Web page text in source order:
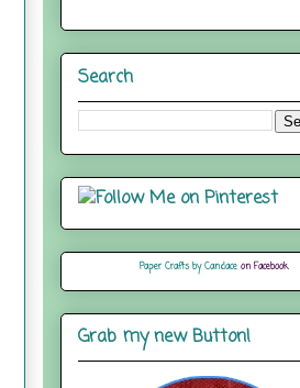
Search
Paper Crafts by Candaceon Facebook
Grab my new Button!